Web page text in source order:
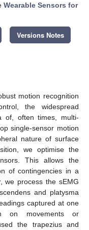
Wearable Sensors for
Versions Notes
motion recognition
the widespread
of, often times, multi-
single-sensor motion
nature of surface
we optimise the
This allows the
of contingencies in a
we process the sEMG
and platysma
captured at one
on movements or
the trapezius and